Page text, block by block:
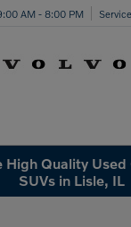
AM - 8:00 PM
Quality Used
SUVs in Lisle, IL